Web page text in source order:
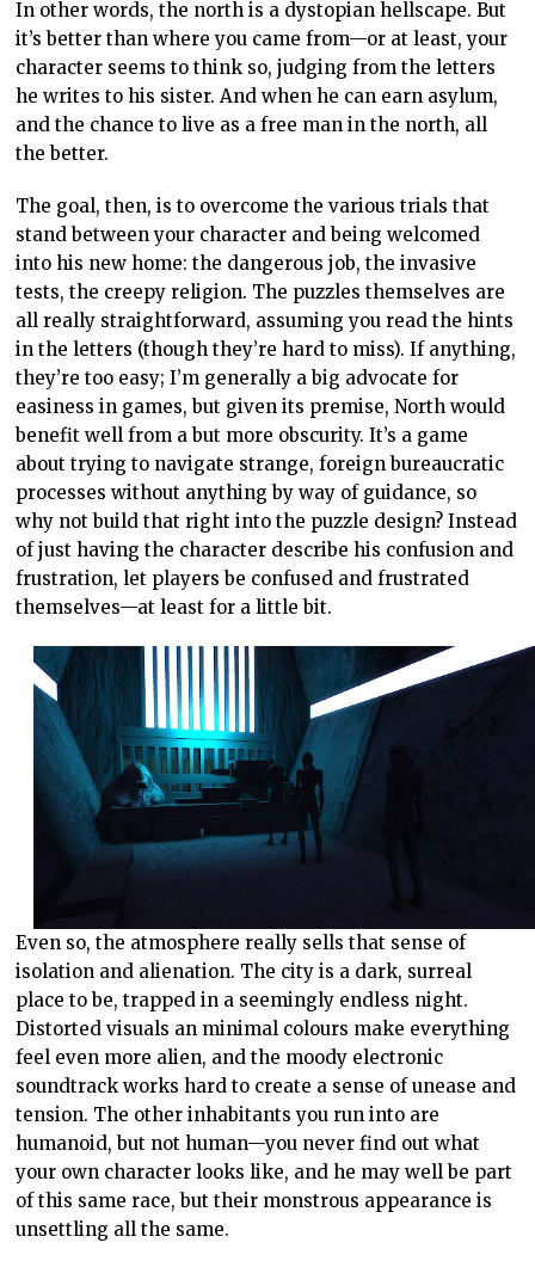
In other words, the north is a dystopian hellscape. But
it’s better than where you came from—or at least, your
character seems to think so, judging from the letters
he writes to his sister. And when he can earn asylum,
and the chance to live as a free man in the north, all
the better.
The goal, then, is to overcome the various trials that
stand between your character and being welcomed
into his new home: the dangerous job, the invasive
tests, the creepy religion. The puzzles themselves are
all really straightforward, assuming you read the hints
in the letters (though they’re hard to miss). If anything,
they’re too easy; I’m generally a big advocate for
easiness in games, but given its premise, North would
benefit well from a but more obscurity. It’s a game
about trying to navigate strange, foreign bureaucratic
processes without anything by way of guidance, so
why not build that right into the puzzle design? Instead
of just having the character describe his confusion and
frustration, let players be confused and frustrated
themselves—at least for a little bit.
Even so, the atmosphere really sells that sense of
isolation and alienation. The city is a dark, surreal
place to be, trapped in a seemingly endless night.
Distorted visuals an minimal colours make everything
feel even more alien, and the moody electronic
soundtrack works hard to create a sense of unease and
tension. The other inhabitants you run into are
humanoid, but not human—you never find out what
your own character looks like, and he may well be part
of this same race, but their monstrous appearance is
unsettling all the same.